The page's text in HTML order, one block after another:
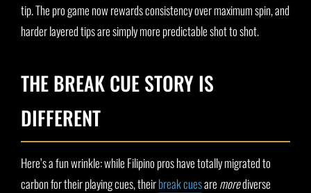
tip. The pro game now rewards consistency over maximum spin, and
harder layered tips are simply more predictable shot to shot.
THE BREAK CUE STORY IS
DIFFERENT
Here’s a fun wrinkle: while Filipino pros have totally migrated to
carbon for their playing cues, theirbreak cuesare morediverse